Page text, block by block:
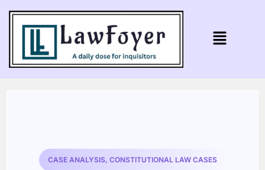
CASE ANALYSIS, CONSTITUTIONAL LAW CASES